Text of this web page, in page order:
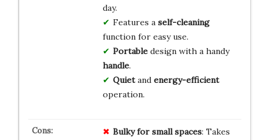
day.
Features a self-cleaning
function for easy use.
Portabledesign with a handy
handle.
Quietand energy-efficient
operation.
Bulky for small spaces: Takes